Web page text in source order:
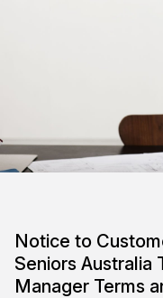
Notice to
Seniors Australia
Manager Terms